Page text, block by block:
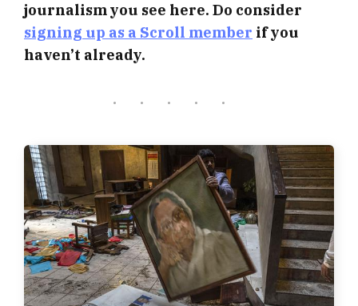
journalism you see here. Do consider
signing up as a Scroll member if you
haven’t already.